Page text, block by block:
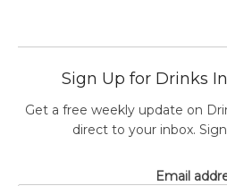
Sign Up for Drinks
Get a free weekly update on
direct to your inbox.
Email